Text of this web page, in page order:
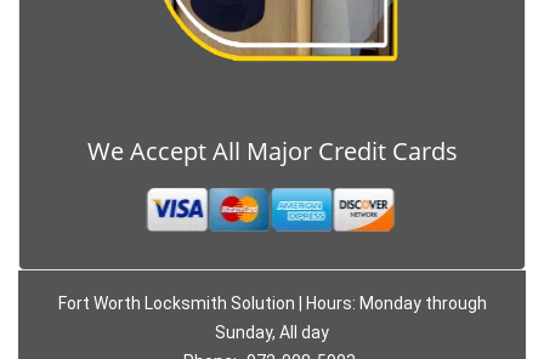
We Accept All Major Credit Cards
Fort Worth Locksmith Solution | Hours: Monday through
Sunday, All day